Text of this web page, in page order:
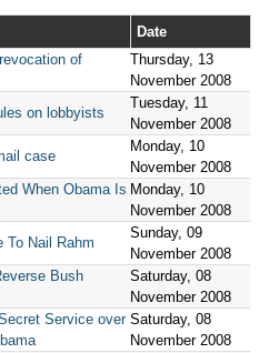
Date
of
Thursday, 13
November 2008
on lobbyists
Tuesday, 11
November 2008
case
Monday, 10
November 2008
When Obama Is Monday, 10
November 2008
To Nail Rahm
Sunday, 09
November 2008
Bush
Saturday, 08
November 2008
Service over Saturday, 08
November 2008